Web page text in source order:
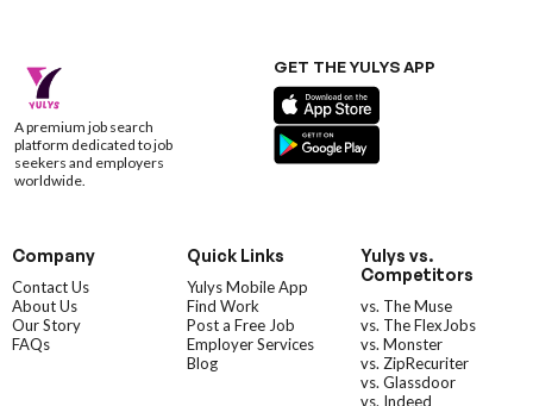
A premium job search
platform dedicated to job
seekers and employers
worldwide.
GET THE YULYS APP
Company
Contact Us
About Us
Our Story
FAQs
Quick Links
Yulys Mobile App
Find Work
Post a Free Job
Employer Services
Blog
Yulys vs.
Competitors
vs. The Muse
vs. The FlexJobs
vs. Monster
vs. ZipRecuriter
vs. Glassdoor
vs. Indeed